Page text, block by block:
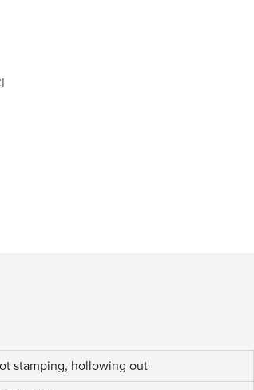
stamping, hollowing out